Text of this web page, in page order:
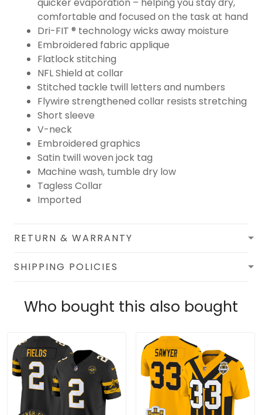
comfortable and focused on the task at hand
Dri-FIT ® technology wicks away moisture
Embroidered fabric applique
Flatlock stitching
NFL Shield at collar
Stitched tackle twill letters and numbers
Flywire strengthened collar resists stretching
Short sleeve
V-neck
Embroidered graphics
Satin twill woven jock tag
Machine wash, tumble dry low
Tagless Collar
Imported
RETURN & WARRANTY
SHIPPING POLICIES
Who bought this also bought